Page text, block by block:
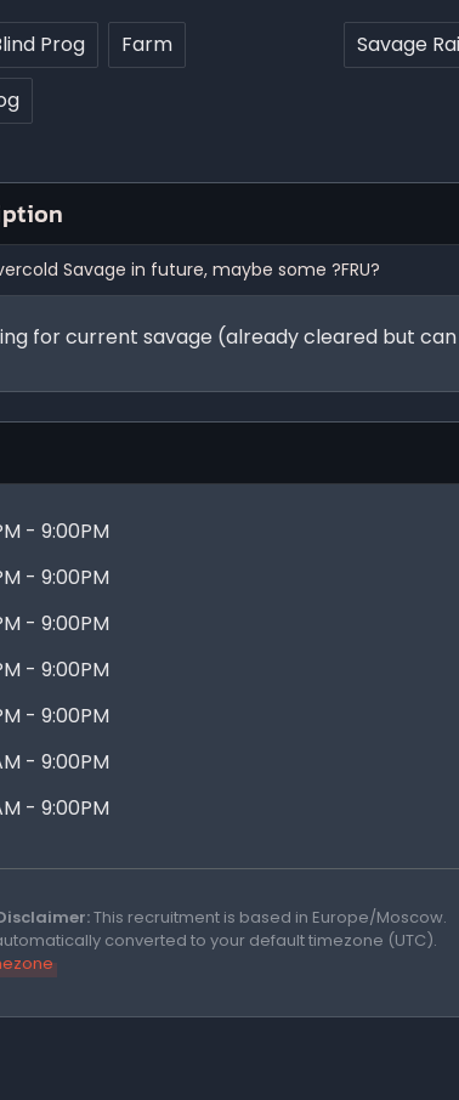
Prog
Farm
Savage
Savage in future, maybe some ?FRU?
for current savage (already cleared but
- 9:00PM
- 9:00PM
- 9:00PM
- 9:00PM
- 9:00PM
- 9:00PM
- 9:00PM
This recruitment is based in Europe/Moscow.
converted to your default timezone (UTC).